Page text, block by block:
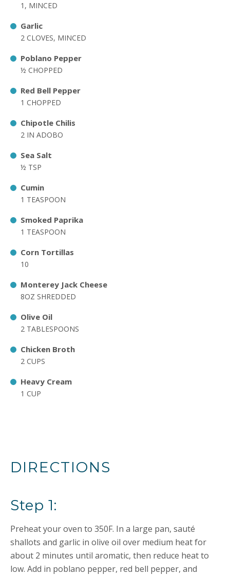
1, MINCED
Garlic
2 CLOVES, MINCED
Poblano Pepper
½ CHOPPED
Red Bell Pepper
1 CHOPPED
Chipotle Chilis
2 IN ADOBO
Sea Salt
½ TSP
Cumin
1 TEASPOON
Smoked Paprika
1 TEASPOON
Corn Tortillas
10
Monterey Jack Cheese
8OZ SHREDDED
Olive Oil
2 TABLESPOONS
Chicken Broth
2 CUPS
Heavy Cream
1 CUP
DIRECTIONS
Step 1:
Preheat your oven to 350F. In a large pan, sauté
shallots and garlic in olive oil over medium heat for
about 2 minutes until aromatic, then reduce heat to
low. Add in poblano pepper, red bell pepper, and